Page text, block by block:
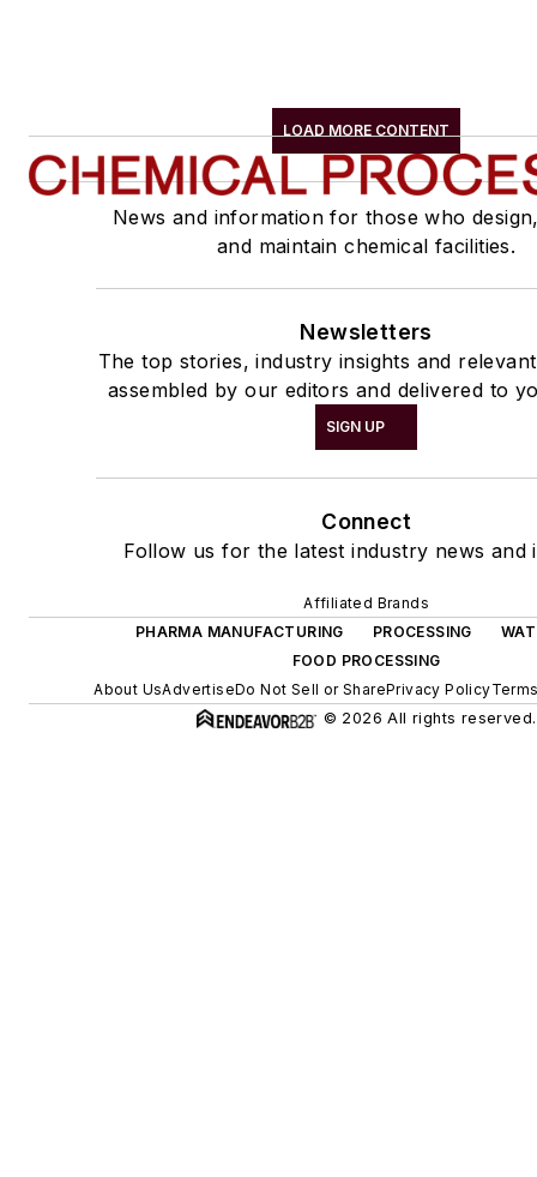
LOAD MORE CONTENT
News and information for those who
and maintain chemical facilities.
Newsletters
The top stories, industry insights and
assembled by our editors and delivered to
SIGN UP
Connect
Follow us for the latest industry news and
Affiliated Brands
PHARMA MANUFACTURING
PROCESSING
FOOD PROCESSING
About UsAdvertiseDo Not Sell or SharePrivacy Policy
© 2026 All rights reserved.